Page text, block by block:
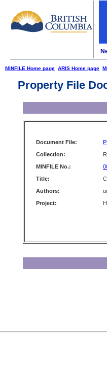
MINFILE Home page ARIS Home page
Property File
Document File:
Collection:
MINFILE No.:
Title:
Authors:
Project: